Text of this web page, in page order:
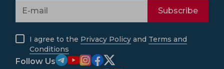
Subscribe
I agree to the Privacy Policy and Terms and
Conditions
Follow Us